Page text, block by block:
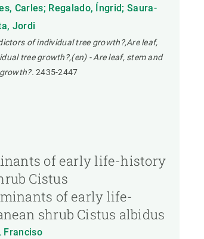
Carles; Regalado, Íngrid; Saura-
Jordi
of individual tree growth?,Are leaf,
tree growth?,(en) - Are leaf, stem and
2435-2447
of early life-history
Cistus
of early life-
shrub Cistus albidus
Franciso